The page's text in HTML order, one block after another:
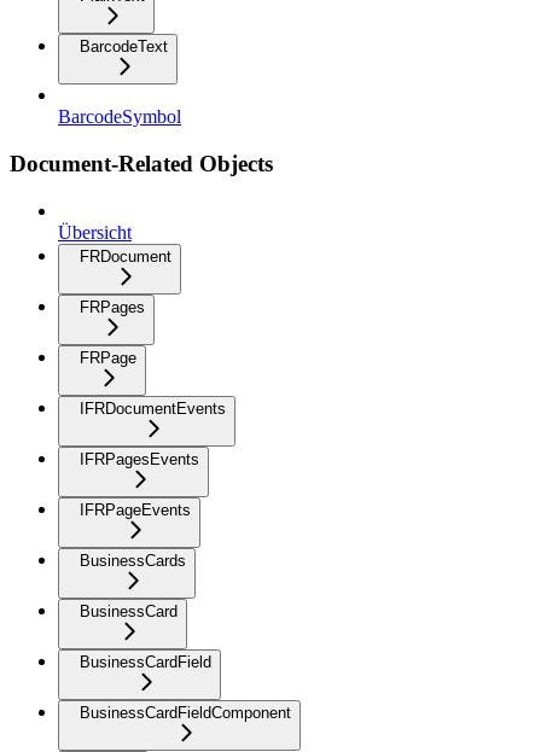
BarcodeText
BarcodeSymbol
Document-Related Objects
Übersicht
FRDocument
FRPages
FRPage
IFRDocumentEvents
IFRPagesEvents
IFRPageEvents
BusinessCards
BusinessCard
BusinessCardField
BusinessCardFieldComponent